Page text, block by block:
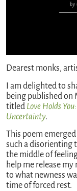
Dearest monks,
I am delighted to
being published on
titled Love Holds
Uncertainty.
This poem
such a disorienting
the middle of
help me release
to what newness
time of forced rest.